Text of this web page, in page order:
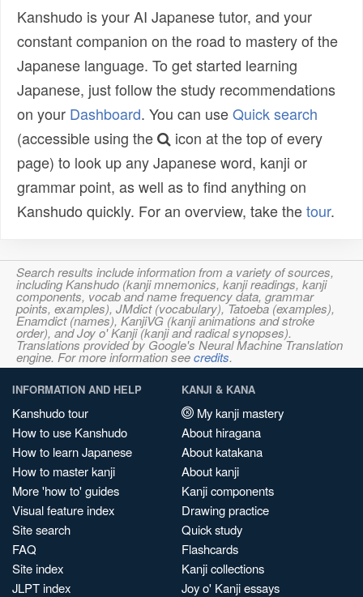
Kanshudo is your AI Japanese tutor, and your
constant companion on the road to mastery of the
Japanese language. To get started learning
Japanese, just follow the study recommendations
on your Dashboard. You can useQuick search
(accessible using the
icon at the top of every
page) to look up any Japanese word, kanji or
grammar point, as well as to find anything on
Kanshudo quickly. For an overview, take thetour.
Search results include information from a variety of sources,
including Kanshudo (kanji mnemonics, kanji readings, kanji
components, vocab and name frequency data, grammar
points, examples), JMdict (vocabulary), Tatoeba (examples),
Enamdict (names), KanjiVG (kanji animations and stroke
order), and Joy o' Kanji (kanji and radical synopses).
Translations provided by Google's Neural Machine Translation
engine. For more information seecredits.
INFORMATION AND HELP
Kanshudo tour
How to use Kanshudo
How to learn Japanese
How to master kanji
More 'how to' guides
Visual feature index
Site search
FAQ
Site index
JLPT index
KANJI & KANA
My kanji mastery
About hiragana
About katakana
About kanji
Kanji components
Drawing practice
Quick study
Flashcards
Kanji collections
Joy o' Kanji essays